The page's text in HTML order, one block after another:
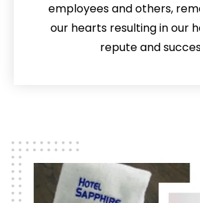
employees and others,
our hearts resulting in our
repute and